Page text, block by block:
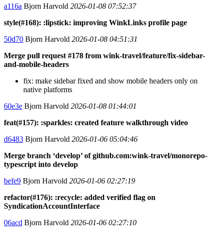
a116a Bjorn Harvold 2026-01-08 07:52:37
style(#168): :lipstick: improving WinkLinks profile page
50d70 Bjorn Harvold 2026-01-08 04:51:31
Merge pull request #178 from wink-travel/feature/fix-sidebar-
and-mobile-headers
fix: make sidebar fixed and show mobile headers only on
native platforms
60e3e Bjorn Harvold 2026-01-08 01:44:01
feat(#157): :sparkles: created feature walkthrough video
d6483 Bjorn Harvold 2026-01-06 05:04:46
Merge branch ‘develop’ of github.com:wink-travel/monorepo-
typescript into develop
befe9 Bjorn Harvold 2026-01-06 02:27:19
refactor(#176): :recycle: added verified flag on
SyndicationAccountInterface
06acd Bjorn Harvold 2026-01-06 02:27:10